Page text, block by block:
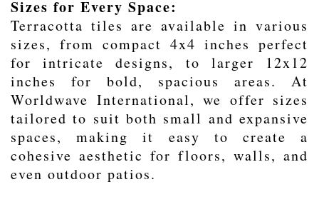
Sizes for Every Space:
Terracotta tiles are available in various
sizes, from compact 4x4 inches perfect
for intricate designs, to larger 12x12
inches for bold, spacious areas. At
Worldwave International, we offer sizes
tailored to suit both small and expansive
spaces, making it easy to create a
cohesive aesthetic for floors, walls, and
even outdoor patios.